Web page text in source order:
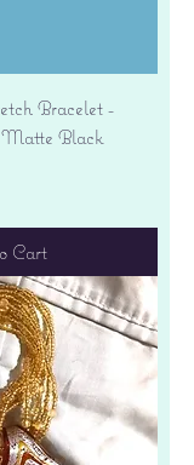
Bracelet -
Black
Cart